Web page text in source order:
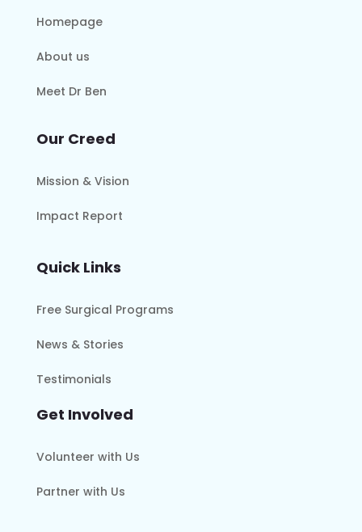
Homepage
About us
Meet Dr Ben
Our Creed
Mission & Vision
Impact Report
Quick Links
Free Surgical Programs
News & Stories
Testimonials
Get Involved
Volunteer with Us
Partner with Us